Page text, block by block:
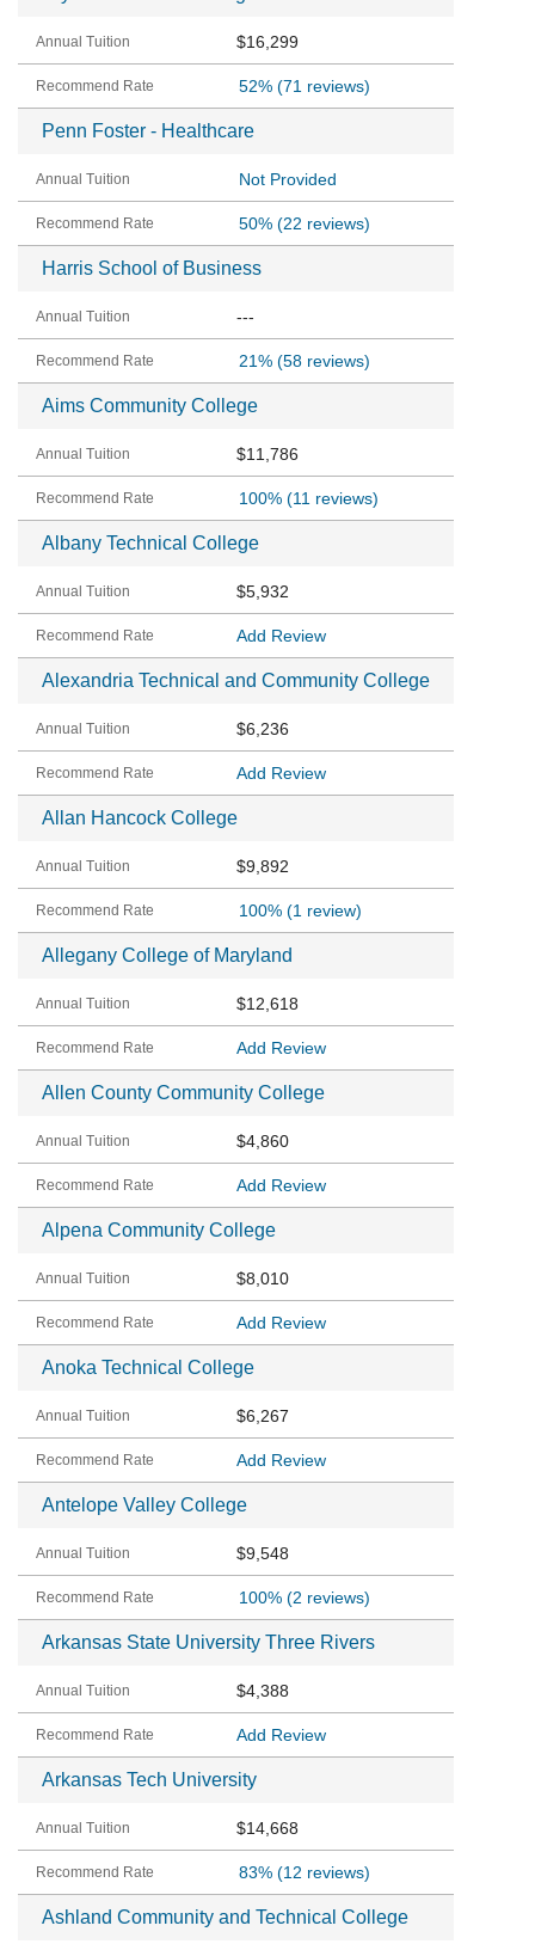
$16,299
52%(71 reviews)
Penn Foster - Healthcare
Not Provided
50%(22 reviews)
Harris School of Business
---
21%(58 reviews)
Aims Community College
$11,786
100%(11 reviews)
Albany Technical College
$5,932
Add Review
Alexandria Technical and Community College
$6,236
Add Review
Allan Hancock College
$9,892
100%(1 review)
Allegany College of Maryland
$12,618
Add Review
Allen County Community College
$4,860
Add Review
Alpena Community College
$8,010
Add Review
Anoka Technical College
$6,267
Add Review
Antelope Valley College
$9,548
100%(2 reviews)
Arkansas State University Three Rivers
$4,388
Add Review
Arkansas Tech University
$14,668
83%(12 reviews)
Ashland Community and Technical College